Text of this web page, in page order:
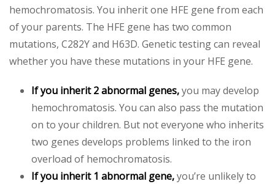
hemochromatosis. You inherit one HFE gene from each
of your parents. The HFE gene has two common
mutations, C282Y and H63D. Genetic testing can reveal
whether you have these mutations in your HFE gene.
If you inherit 2 abnormal genes,you may develop
hemochromatosis. You can also pass the mutation
on to your children. But not everyone who inherits
two genes develops problems linked to the iron
overload of hemochromatosis.
If you inherit 1 abnormal gene,you’re unlikely to